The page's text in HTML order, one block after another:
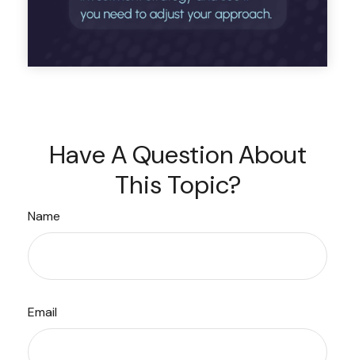
Have A Question About
This Topic?
Name
Email